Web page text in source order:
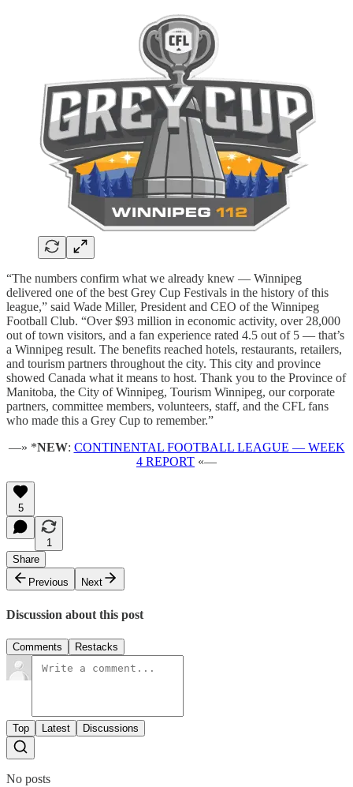
“The numbers confirm what we already knew — Winnipeg
delivered one of the best Grey Cup Festivals in the history of this
league,” said Wade Miller, President and CEO of the Winnipeg
Football Club. “Over $93 million in economic activity, over 28,000
out of town visitors, and a fan experience rated 4.5 out of 5 — that’s
a Winnipeg result. The benefits reached hotels, restaurants, retailers,
and tourism partners throughout the city. This city and province
showed Canada what it means to host. Thank you to the Province of
Manitoba, the City of Winnipeg, Tourism Winnipeg, our corporate
partners, committee members, volunteers, staff, and the CFL fans
who made this a Grey Cup to remember.”
—» *NEW: CONTINENTAL FOOTBALL LEAGUE — WEEK
4 REPORT «—
5
1
Share
Previous
Next
Discussion about this post
Comments Restacks
Top Latest Discussions
No posts